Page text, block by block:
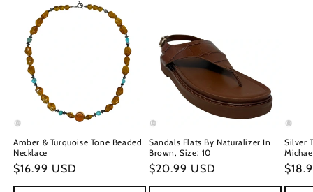
Amber & Turquoise Tone Beaded
Necklace
Regular
price
$16.99 USD
Sandals Flats By Naturalizer In
Brown, Size: 10
Regular
price
$20.99 USD
Silver
price